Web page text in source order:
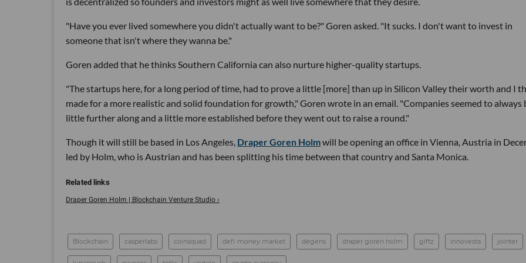
"Have you ever lived somewhere you didn't actually want to be?" Goren asked. "It sucks. I don't want to invest in
someone that isn't where they wanna be."
Goren added that he thinks Southern California can also nurture higher-quality startups.
"The startups here, for a long period of time, had to prove a little [more] than up in Silicon Valley their worth and I
made for a more realistic and solid foundation for growth," Goren wrote in an email. "Companies seemed to always
little further along and a little more established before they went out to raise a round."
Though it will still be based in Los Angeles, Draper Goren Holmwill be opening an office in Vienna, Austria in
led by Holm, who is Austrian and has been splitting his time between that country and Santa Monica.
Draper Goren Holm | Blockchain Venture Studio ›
Blockchain casperlabs coinsquad defi money market degens draper goren holm giftz innovesta jointer